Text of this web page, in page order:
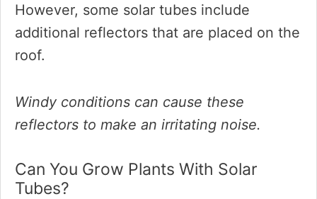
However, some solar tubes include
additional reflectors that are placed on the
roof.
Windy conditions can cause these
reflectors to make an irritating noise.
Can You Grow Plants With Solar
Tubes?